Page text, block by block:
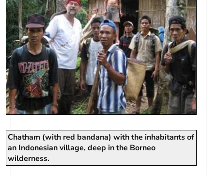
Chatham (with red bandana) with the inhabitants of
an Indonesian village, deep in the Borneo
wilderness.